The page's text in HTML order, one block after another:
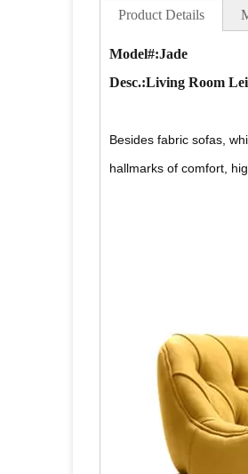
Product Details
Model#:Jade
Desc.:Living Room
Besides fabric sofas,
hallmarks of comfort,